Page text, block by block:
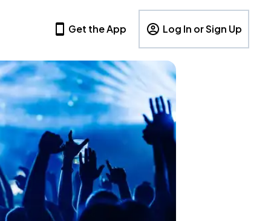
Get the App Log In or Sign Up